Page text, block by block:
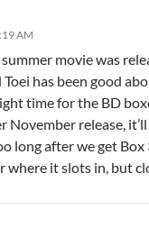
AM
movie was
Toei has been good
time for the BD
November release,
long after we get Box
where it slots in, but